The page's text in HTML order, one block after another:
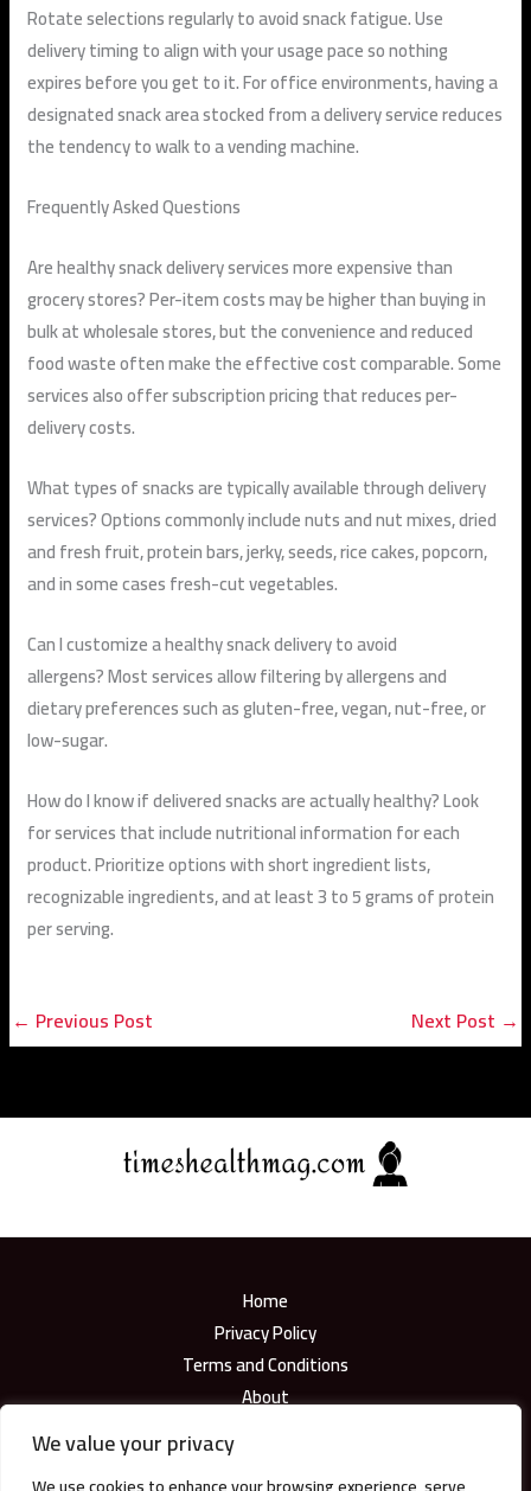
We value your privacy
Rotate selections regularly to avoid snack fatigue. Use
delivery timing to align with your usage pace so nothing
expires before you get to it. For office environments, having a
designated snack area stocked from a delivery service reduces
the tendency to walk to a vending machine.
Frequently Asked Questions
Are healthy snack delivery services more expensive than
grocery stores?Per-item costs may be higher than buying in
bulk at wholesale stores, but the convenience and reduced
food waste often make the effective cost comparable. Some
services also offer subscription pricing that reduces per-
delivery costs.
What types of snacks are typically available through delivery
services?Options commonly include nuts and nut mixes, dried
and fresh fruit, protein bars, jerky, seeds, rice cakes, popcorn,
and in some cases fresh-cut vegetables.
Can I customize a healthy snack delivery to avoid
allergens?Most services allow filtering by allergens and
dietary preferences such as gluten-free, vegan, nut-free, or
low-sugar.
How do I know if delivered snacks are actually healthy?Look
for services that include nutritional information for each
product. Prioritize options with short ingredient lists,
recognizable ingredients, and at least 3 to 5 grams of protein
per serving.
← Previous Post Next Post →
Home
Privacy Policy
Terms and Conditions
About